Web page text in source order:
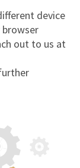
device
out to us at